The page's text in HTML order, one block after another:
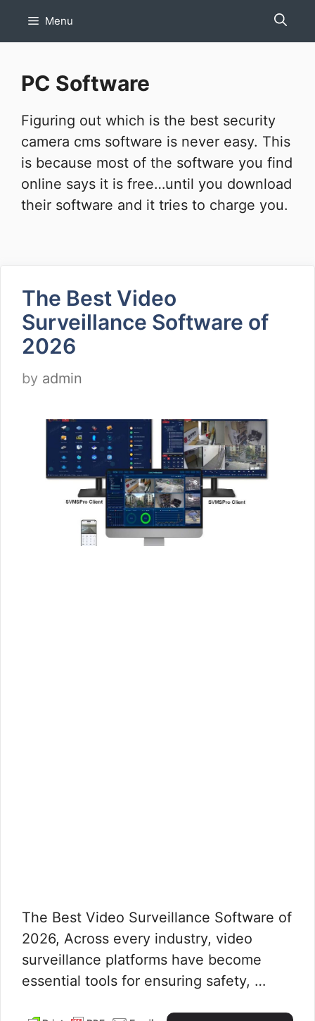
Menu
PC Software
Figuring out which is the best security
camera cms software is never easy. This
is because most of the software you find
online says it is free…until you download
their software and it tries to charge you.
The Best Video
Surveillance Software of
2026
by admin
The Best Video Surveillance Software of
2026, Across every industry, video
surveillance platforms have become
essential tools for ensuring safety, …